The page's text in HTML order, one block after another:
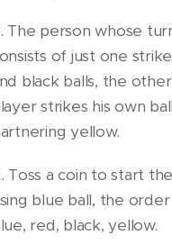
The person whose
of just one
black balls, the
strikes his own
yellow.
Toss a coin to start
blue ball, the
red, black, yellow.